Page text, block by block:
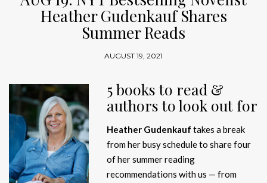
Heather Gudenkauf Shares
Summer Reads
AUGUST 19, 2021
5 books to read &
authors to look out for
Heather Gudenkauf takes a break
from her busy schedule to share four
of her summer reading
recommendations with us — from